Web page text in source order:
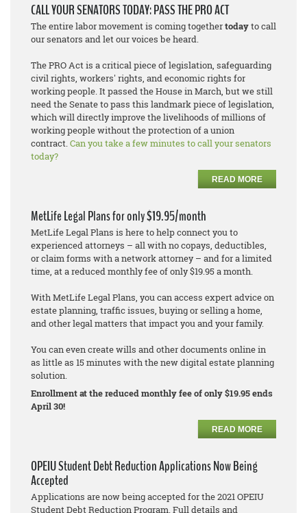
CALL YOUR SENATORS TODAY: PASS THE PRO ACT
The entire labor movement is coming togethertodayto call
our senators and let our voices be heard.
The PRO Act is a critical piece of legislation, safeguarding
civil rights, workers' rights, and economic rights for
working people. It passed the House in March, but we still
need the Senate to pass this landmark piece of legislation,
which will directly improve the livelihoods of millions of
working people without the protection of a union
contract.Can you take a few minutes to call your senators
today?
READ MORE
MetLife Legal Plans for only $19.95/month
MetLife Legal Plans is here to help connect you to
experienced attorneys – all with no copays, deductibles,
or claim forms with a network attorney – and for a limited
time, at a reduced monthly fee of only $19.95 a month.
With MetLife Legal Plans, you can access expert advice on
estate planning, traffic issues, buying or selling a home,
and other legal matters that impact you and your family.
You can even create wills and other documents online in
as little as 15 minutes with the new digital estate planning
solution.
Enrollment at the reduced monthly fee of only $19.95 ends
April 30!
READ MORE
OPEIU Student Debt Reduction Applications Now Being
Accepted
Applications are now being accepted for the 2021 OPEIU
Student Debt Reduction Program. Full details and